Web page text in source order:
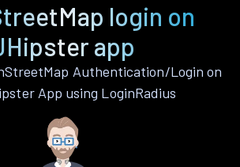
login on
app
Authentication/Login on
App using LoginRadius